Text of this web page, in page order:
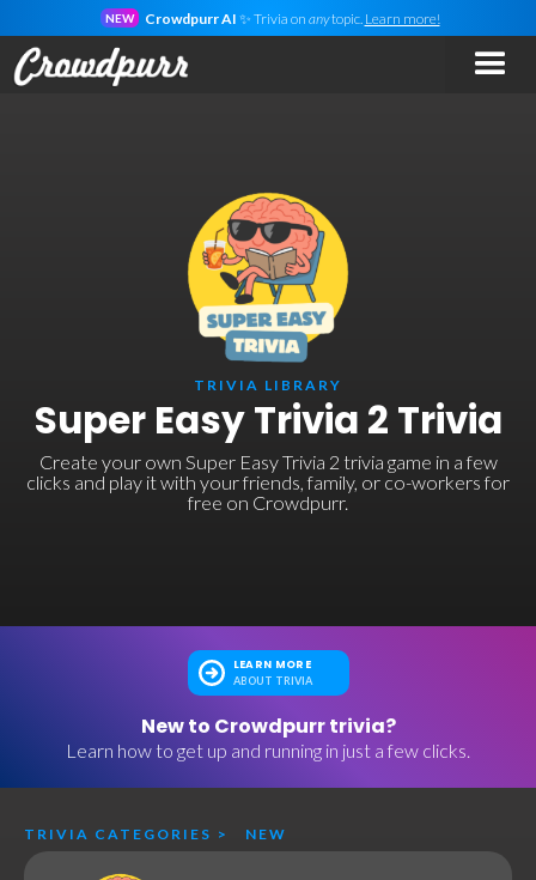
NEW Crowdpurr AI ✨ Trivia on anytopic. Learn more!
TRIVIA LIBRARY
Super Easy Trivia 2 Trivia
Create your own Super Easy Trivia 2 trivia game in a few
clicks and play it with your friends, family, or co-workers for
free on Crowdpurr.
LEARN MORE
ABOUT TRIVIA
New to Crowdpurr trivia?
Learn how to get up and running in just a few clicks.
TRIVIA CATEGORIES > NEW